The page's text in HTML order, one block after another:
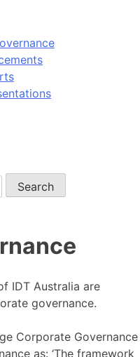
IDT Australia are
governance.
Corporate Governance
as: ‘The framework